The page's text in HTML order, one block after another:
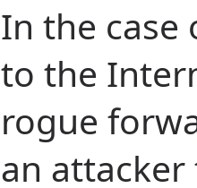
In the case
to the
rogue
an